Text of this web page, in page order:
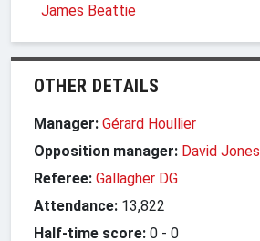
James Beattie
OTHER DETAILS
Manager: Gérard Houllier
Opposition manager: David Jones
Referee: Gallagher DG
Attendance: 13,822
Half-time score: 0 - 0